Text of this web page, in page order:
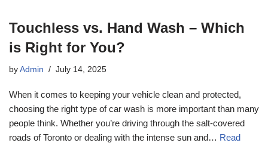
Touchless vs. Hand Wash – Which
is Right for You?
by Admin July 14, 2025
When it comes to keeping your vehicle clean and protected,
choosing the right type of car wash is more important than many
people think. Whether you’re driving through the salt-covered
roads of Toronto or dealing with the intense sun and… Read